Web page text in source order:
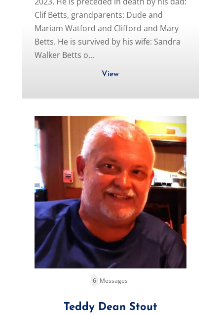
Clif Betts, grandparents: Dude and
Mariam Watford and Clifford and Mary
Betts. He is survived by his wife: Sandra
Walker Betts o...
View
6 Messages
Teddy Dean Stout